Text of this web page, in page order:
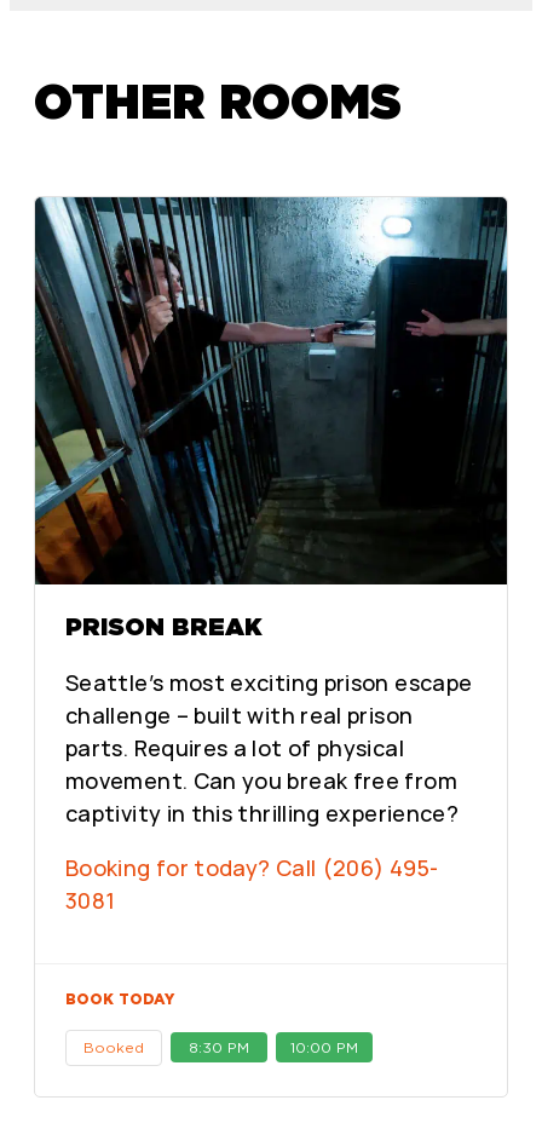
OTHER ROOMS
PRISON BREAK
Seattle’s most exciting prison escape
challenge – built with real prison
parts. Requires a lot of physical
movement. Can you break free from
captivity in this thrilling experience?
Booking for today? Call (206) 495-
3081
BOOK TODAY
Booked 8:30 PM 10:00 PM